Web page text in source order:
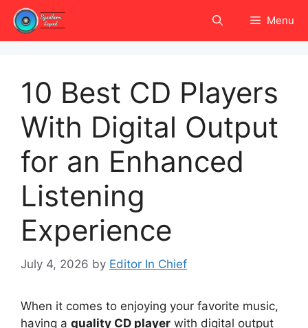
Skip
content
Menu
10 Best CD Players
With Digital Output
for an Enhanced
Listening
Experience
July 4, 2026 by Editor In Chief
When it comes to enjoying your favorite music,
having a quality CD player with digital output